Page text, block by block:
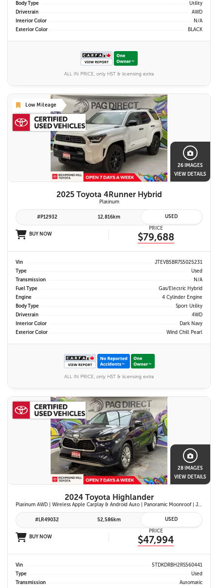
Body Type
Utility
Drivetrain
AWD
Interior Color
N/A
Exterior Color
BLACK
ALL IN PRICE, only HST & licensing extra
Low Mileage
26 IMAGES
VIEW DETAILS
2025 Toyota 4Runner Hybrid
Platinum
#P12932 12,816km USED
BUY NOW
PRICE
$79,688
Vin
JTEVB5BR7S5025231
Type
Used
Transmission
N/A
Fuel Type
Gas/Electric Hybrid
Engine
4 Cylinder Engine
Body Type
Sport Utility
Drivetrain
4WD
Interior Color
Dark Navy
Exterior Color
Wind Chill Pearl
ALL IN PRICE, only HST & licensing extra
28 IMAGES
VIEW DETAILS
2024 Toyota Highlander
Platinum AWD | Wireless Apple Carplay & Android Auto | Panoramic Moonroof | JBL Premium Audio | Heated & Ventilated Front Seats | Head-Up Display |
#LR49032 52,586km USED
BUY NOW
PRICE
$47,994
Vin
5TDKDRBH2RS560441
Type
Used
Transmission
Automatic